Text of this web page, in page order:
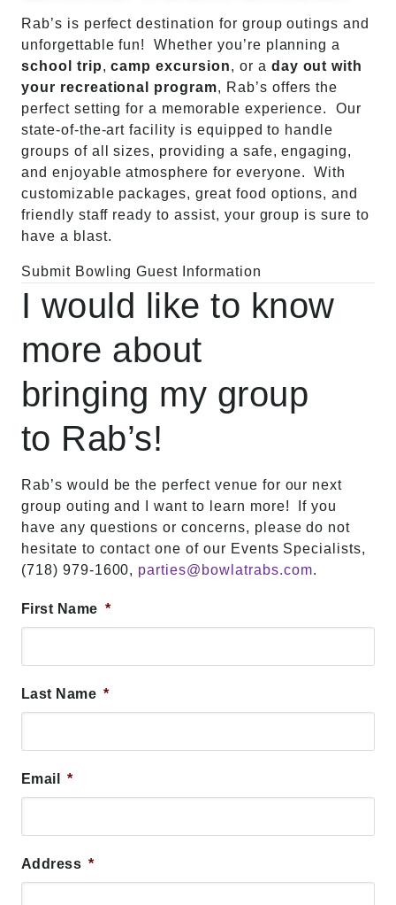
Rab’s is perfect destination for group outings and
unforgettable fun! Whether you’re planning a
school trip,camp excursion, or a day out with
your recreational program, Rab’s offers the
perfect setting for a memorable experience. Our
state-of-the-art facility is equipped to handle
groups of all sizes, providing a safe, engaging,
and enjoyable atmosphere for everyone. With
customizable packages, great food options, and
friendly staff ready to assist, your group is sure to
have a blast.
Submit Bowling Guest Information
I would like to know
more about
bringing my group
to Rab’s!
Rab’s would be the perfect venue for our next
group outing and I want to learn more! If you
have any questions or concerns, please do not
hesitate to contact one of our Events Specialists,
(718) 979-1600, parties@bowlatrabs.com.
First Name *
Last Name *
Email *
Address *